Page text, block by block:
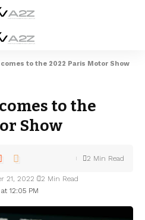
comes to the 2022 Paris Motor Show
to the
Show
12:05 PM
21, 2022 2 Min Read
2 Min Read